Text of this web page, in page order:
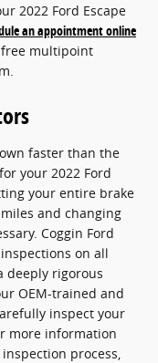
2022 Ford Escape
an appointment online
free multipoint
faster than the
your 2022 Ford
your entire brake
and changing
Coggin Ford
on all
deeply rigorous
OEM-trained and
inspect your
more information
process,